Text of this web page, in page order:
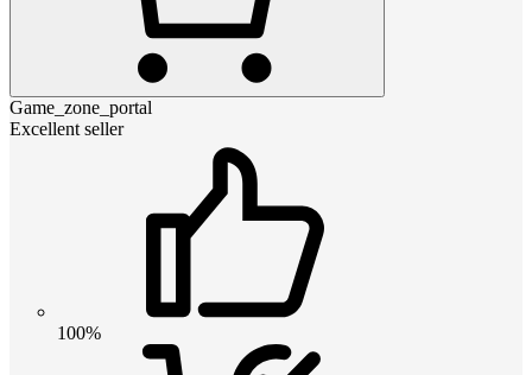
Game_zone_portal
Excellent seller
100%